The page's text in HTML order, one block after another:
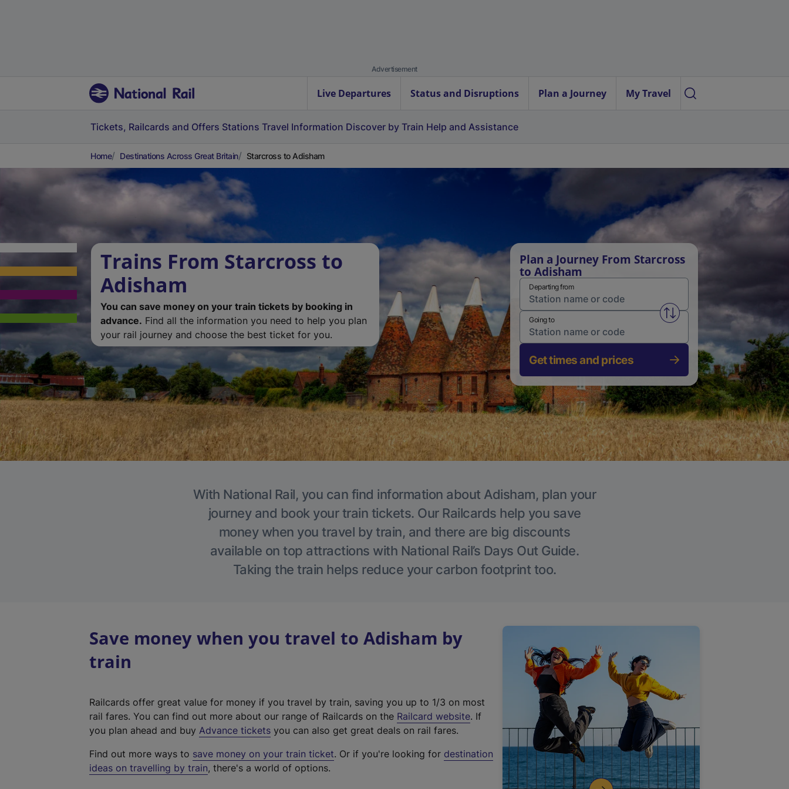
Advertisement
Live Departures Status and Disruptions Plan a Journey My Travel
Tickets, Railcards and Offers Stations Travel Information Discover by Train Help and Assistance
Home Destinations Across Great Britain Starcross to Adisham
Trains From Starcross to
Adisham
You can save money on your train tickets by booking in
advance. Find all the information you need to help you plan
your rail journey and choose the best ticket for you.
Plan a Journey From Starcross
to Adisham
Departing from
Swap from and to stations
Going to
Get times and prices
With National Rail, you can find information about Adisham, plan your
journey and book your train tickets. Our Railcards help you save
money when you travel by train, and there are big discounts
available on top attractions with National Rail’s Days Out Guide.
Taking the train helps reduce your carbon footprint too.
Save money when you travel to Adisham by
train
Railcards offer great value for money if you travel by train, saving you up to 1/3 on most
rail fares. You can find out more about our range of Railcards on the Railcard website(
t
. If
you plan ahead and buy Advance tickets you can also get great deals on rail fares.
Find out more ways to save money on your train ticket. Or if you're looking for destination
ideas on travelling by train, there's a world of options.